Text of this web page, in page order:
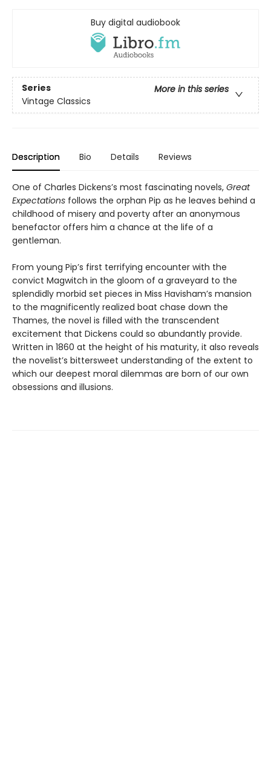
Buy digital audiobook
Series
More in this series
Vintage Classics
Description Bio Details Reviews
One of Charles Dickens’s most fascinating novels, Great
Expectations follows the orphan Pip as he leaves behind a
childhood of misery and poverty after an anonymous
benefactor offers him a chance at the life of a
gentleman.
From young Pip’s first terrifying encounter with the
convict Magwitch in the gloom of a graveyard to the
splendidly morbid set pieces in Miss Havisham’s mansion
to the magnificently realized boat chase down the
Thames, the novel is filled with the transcendent
excitement that Dickens could so abundantly provide.
Written in 1860 at the height of his maturity, it also reveals
the novelist’s bittersweet understanding of the extent to
which our deepest moral dilemmas are born of our own
obsessions and illusions.